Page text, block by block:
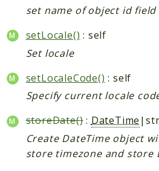
set name of object id field
setLocale() : self
Set locale
setLocaleCode() : self
Specify current locale
storeDate():DateTime
Create DateTime object
store timezone and store